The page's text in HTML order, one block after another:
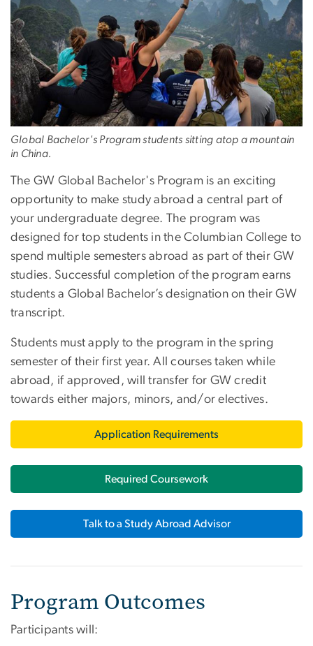
Global Bachelor's Program students sitting atop a mountain
in China.
The GW Global Bachelor's Program is an exciting
opportunity to make study abroad a central part of
your undergraduate degree. The program was
designed for top students in the Columbian College to
spend multiple semesters abroad as part of their GW
studies. Successful completion of the program earns
students a Global Bachelor’s designation on their GW
transcript.
Students must apply to the program in the spring
semester of their first year. All courses taken while
abroad, if approved, will transfer for GW credit
towards either majors, minors, and/or electives.
Application Requirements
Required Coursework
Talk to a Study Abroad Advisor
Program Outcomes
Participants will: